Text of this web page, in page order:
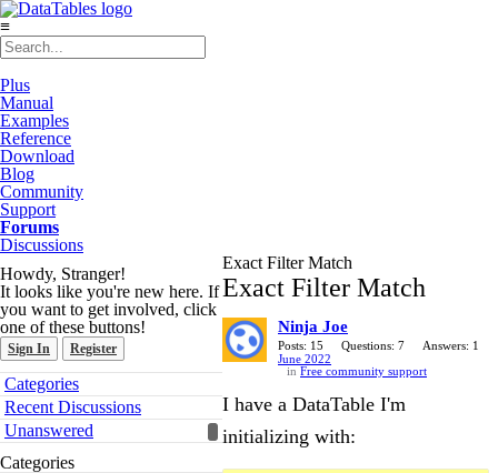
≡
Plus
Manual
Examples
Reference
Download
Blog
Community
Support
Forums
Discussions
Howdy, Stranger!
It looks like you're new here. If
you want to get involved, click
one of these buttons!
Sign In Register
Quick
Links
Categories
Recent Discussions
Unanswered
Categories
Exact Filter Match
Exact Filter Match
Ninja Joe
Posts: 15 Questions: 7
Answers: 1
June 2022
in Free community support
I have a DataTable I'm
initializing with: